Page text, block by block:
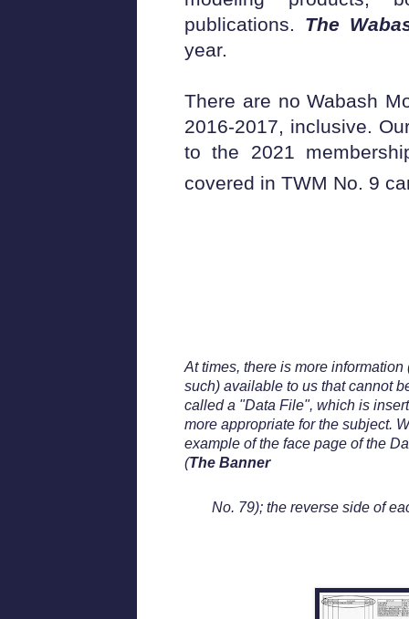
publications. The
year.
There are no Wabash
2016-2017, inclusive.
to the 2021
covered in TWM No. 9
At times, there is more
such) available to us that cannot
called a "Data File", which is
more appropriate for the subject.
example of the face page of the
(The Banner
No. 79); the reverse side of